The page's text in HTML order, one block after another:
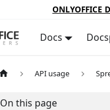
ONLYOFFICE
Docs
API usage
On this page